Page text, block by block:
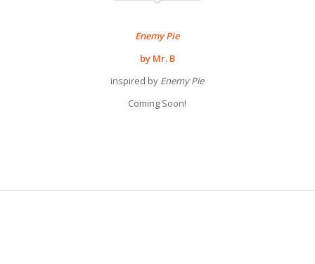
Enemy Pie
by Mr. B
inspired by Enemy Pie
Coming Soon!